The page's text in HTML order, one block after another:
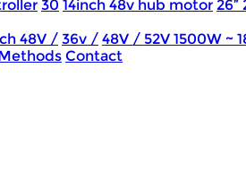
30 14inch 48v hub motor 26”
48V / 36v / 48V / 52V 1500W
Contact